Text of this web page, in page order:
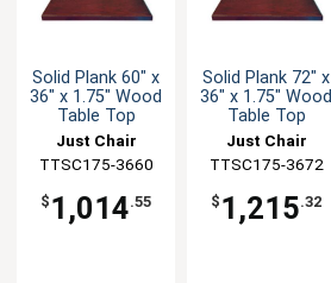
Solid Plank 60" x
36" x 1.75" Wood
Table Top
Just Chair
Manufaturing
TTSC175-3660
$ 1,014.55
Solid Plank 72" x
36" x 1.75" Wood
Table Top
Just Chair
Manufaturing
TTSC175-3672
$ 1,215.32